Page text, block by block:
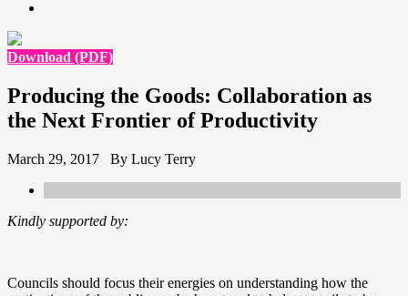
Download (PDF)
Producing the Goods: Collaboration as
the Next Frontier of Productivity
March 29, 2017 By Lucy Terry
Kindly supported by:
Councils should focus their energies on understanding how the